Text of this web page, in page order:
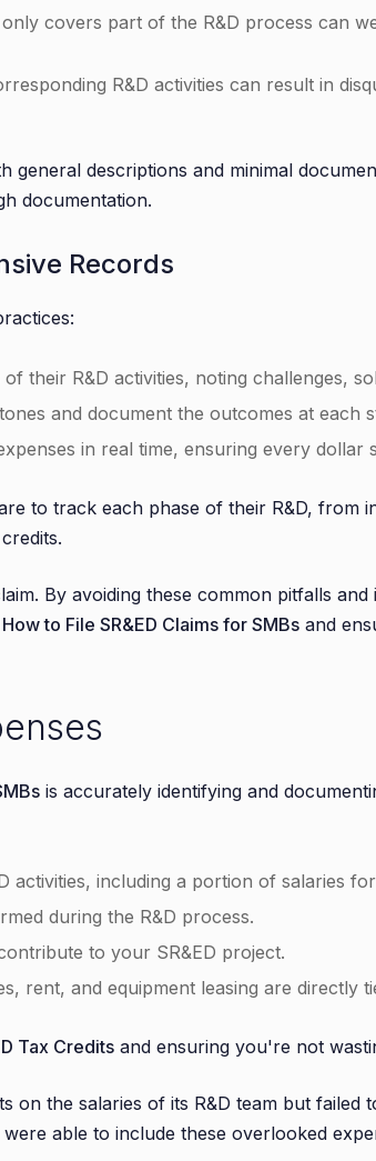
covers part of the R&D process can
R&D activities can result in
general descriptions and minimal
documentation.
Records
their R&D activities, noting challenges,
and document the outcomes at each
in real time, ensuring every dollar
to track each phase of their R&D,
By avoiding these common pitfalls
How to File SR&ED Claims for SMBs and
is accurately identifying and
activities, including a portion of salaries
during the R&D process.
to your SR&ED project.
rent, and equipment leasing are directly
Tax Credits and ensuring you're not
on the salaries of its R&D team but
able to include these overlooked